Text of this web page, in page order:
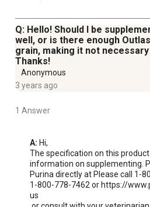
Q: Hello! Should I be
well, or is there enough
grain, making it not
Thanks!
Anonymous
3 years ago
1 Answer
A: Hi,
The specification on this
information on supplementing.
Purina directly at Please call 1-
1-800-778-7462 or https://
us